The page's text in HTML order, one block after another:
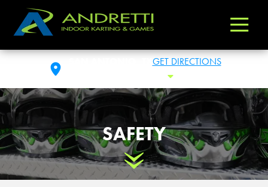
Andretti
Games
Varied
GET DIRECTIONS
SAFETY
Scroll Down